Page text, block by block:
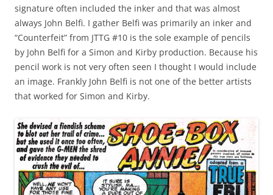
signature often included the inker and that was almost
always John Belfi. I gather Belfi was primarily an inker and
“Counterfeit” from JTTG #10 is the sole example of pencils
by John Belfi for a Simon and Kirby production. Because his
pencil work is not very often seen I thought I would include
an image. Frankly John Belfi is not one of the better artists
that worked for Simon and Kirby.